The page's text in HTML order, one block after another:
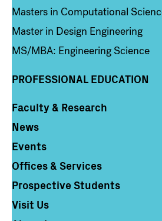
Masters in Computational
Master in Design Engineering
MS/MBA: Engineering Science
PROFESSIONAL EDUCATION
Column 4
Faculty & Research
News
Events
Offices & Services
Prospective Students
Visit Us